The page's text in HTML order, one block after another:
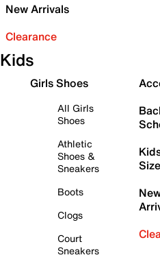
New Arrivals
Clearance
Kids
Girls Shoes
All Girls
Shoes
Athletic
Shoes &
Sneakers
Boots
Clogs
Court
Sneakers